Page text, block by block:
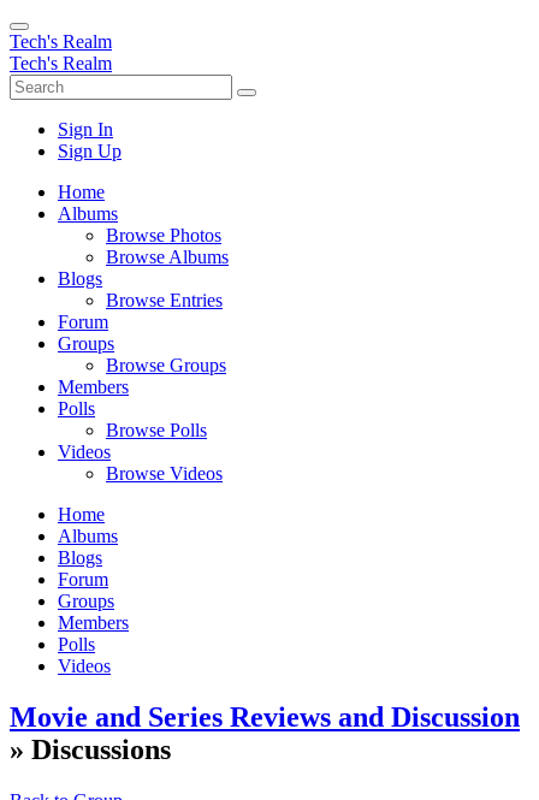
Tech's Realm
Tech's Realm
Sign In
Sign Up
Home
Albums
Browse Photos
Browse Albums
Blogs
Browse Entries
Forum
Groups
Browse Groups
Members
Polls
Browse Polls
Videos
Browse Videos
Home
Albums
Blogs
Forum
Groups
Members
Polls
Videos
Movie and Series Reviews and Discussion
» Discussions